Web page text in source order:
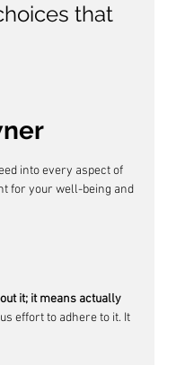
that
into every aspect of
for your well-being and
it; it means actually
effort to adhere to it. It